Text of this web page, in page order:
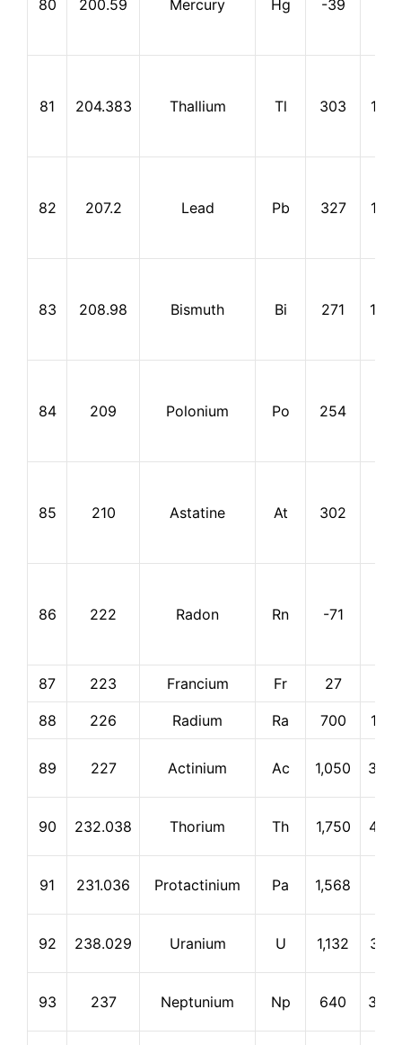
80 200.59 Mercury Hg -39
81 204.383 Thallium Tl 303
82 207.2 Lead Pb 327
83 208.98 Bismuth Bi 271
84 209 Polonium Po 254
85 210 Astatine At 302
86 222 Radon Rn -71
87 223 Francium Fr 27
88 226 Radium Ra 700
89 227 Actinium Ac 1,050
90 232.038 Thorium Th 1,750
91 231.036 Protactinium Pa 1,568
92 238.029 Uranium U 1,132
93 237 Neptunium Np 640